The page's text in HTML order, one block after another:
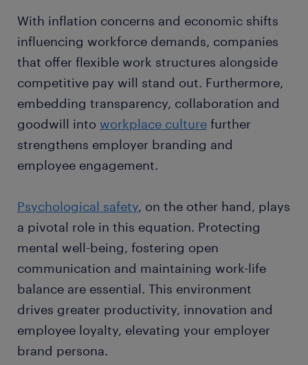
With inflation concerns and economic shifts
influencing workforce demands, companies
that offer flexible work structures alongside
competitive pay will stand out. Furthermore,
embedding transparency, collaboration and
goodwill into workplace culture further
strengthens employer branding and
employee engagement.
Psychological safety, on the other hand, plays
a pivotal role in this equation. Protecting
mental well-being, fostering open
communication and maintaining work-life
balance are essential. This environment
drives greater productivity, innovation and
employee loyalty, elevating your employer
brand persona.